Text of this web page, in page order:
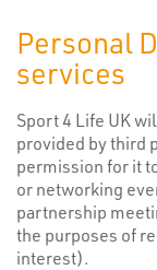
Personal
services
Sport 4 Life UK
provided by third
permission for it
or networking
partnership
the purposes of
interest).